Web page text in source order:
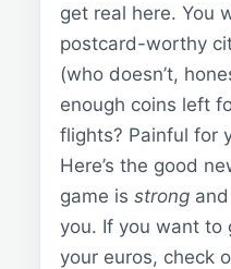
get real here. You
postcard-worthy
(who doesn’t,
enough coins left
flights? Painful for
Here’s the good
game is strong
you. If you want to
your euros, check